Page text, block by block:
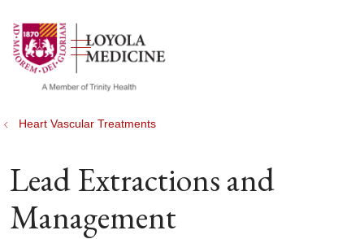
search
show off canvas menu
Heart Vascular Treatments
Lead Extractions and
Management